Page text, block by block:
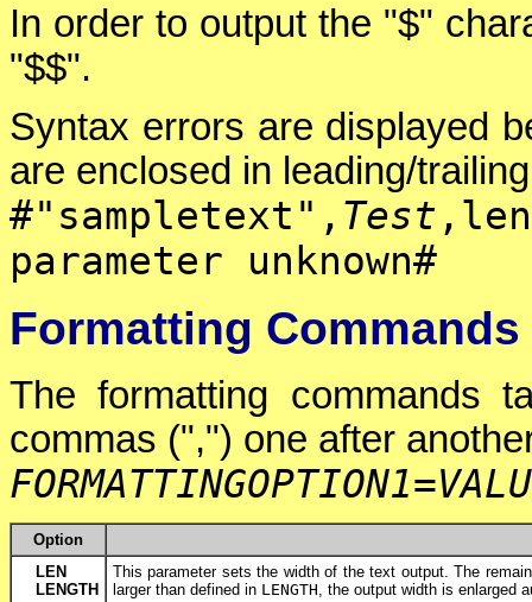
In order to output the "$"
"$$".
Syntax errors are displayed
are enclosed in leading/
#"sampletext", Test
parameter unknown#
Formatting Commands
The formatting commands
commas (",") one after
FORMATTINGOPTION1=
Option
LEN
LENGTH
This parameter sets the width of the text output. The
larger than defined in LENGTH, the output width is enlarged